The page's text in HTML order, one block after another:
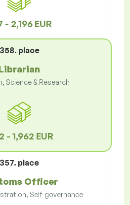
- 2,196 EUR
358. place
Science & Research
- 1,962 EUR
357. place
Officer
Self-governance